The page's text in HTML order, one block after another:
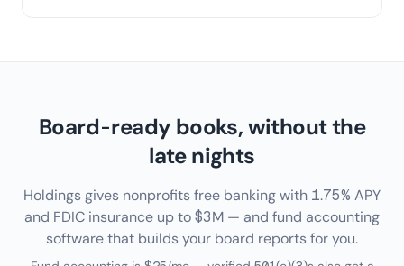
Board-ready books, without the
late nights
Holdings gives nonprofits free banking with 1.75% APY
and FDIC insurance up to $3M — and fund accounting
software that builds your board reports for you.